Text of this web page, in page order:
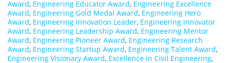
Award, Engineering Educator Award, Engineering Excellence
Award, Engineering Gold Medal Award, Engineering Hero
Award, Engineering Innovation Leader, Engineering Innovator
Award, Engineering Leadership Award, Engineering Mentor
Award, Engineering Pioneer Award, Engineering Research
Award, Engineering Startup Award, Engineering Talent Award,
Engineering Visionary Award, Excellence in Civil Engineering,